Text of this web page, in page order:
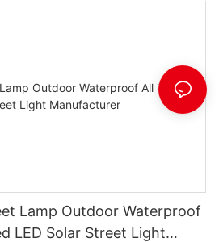
Lamp Outdoor Waterproof
LED Solar Street Light